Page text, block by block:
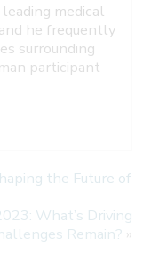
medical
he frequently
surrounding
participant
the Future of
What’s Driving
Remain? »